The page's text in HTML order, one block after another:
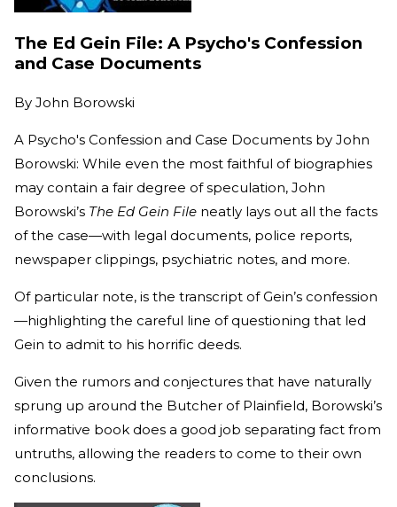
The Ed Gein File: A Psycho's Confession
and Case Documents
By John Borowski
A Psycho's Confession and Case Documents by John
Borowski: While even the most faithful of biographies
may contain a fair degree of speculation, John
Borowski’s The Ed Gein File neatly lays out all the facts
of the case—with legal documents, police reports,
newspaper clippings, psychiatric notes, and more.
Of particular note, is the transcript of Gein’s confession
—highlighting the careful line of questioning that led
Gein to admit to his horrific deeds.
Given the rumors and conjectures that have naturally
sprung up around the Butcher of Plainfield, Borowski’s
informative book does a good job separating fact from
untruths, allowing the readers to come to their own
conclusions.